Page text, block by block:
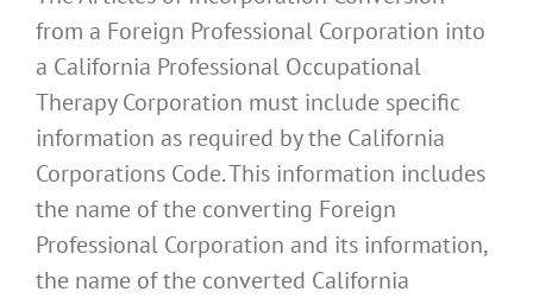
from a Foreign Professional Corporation into
a California Professional Occupational
Therapy Corporation must include specific
information as required by the California
Corporations Code. This information includes
the name of the converting Foreign
Professional Corporation and its information,
the name of the converted California